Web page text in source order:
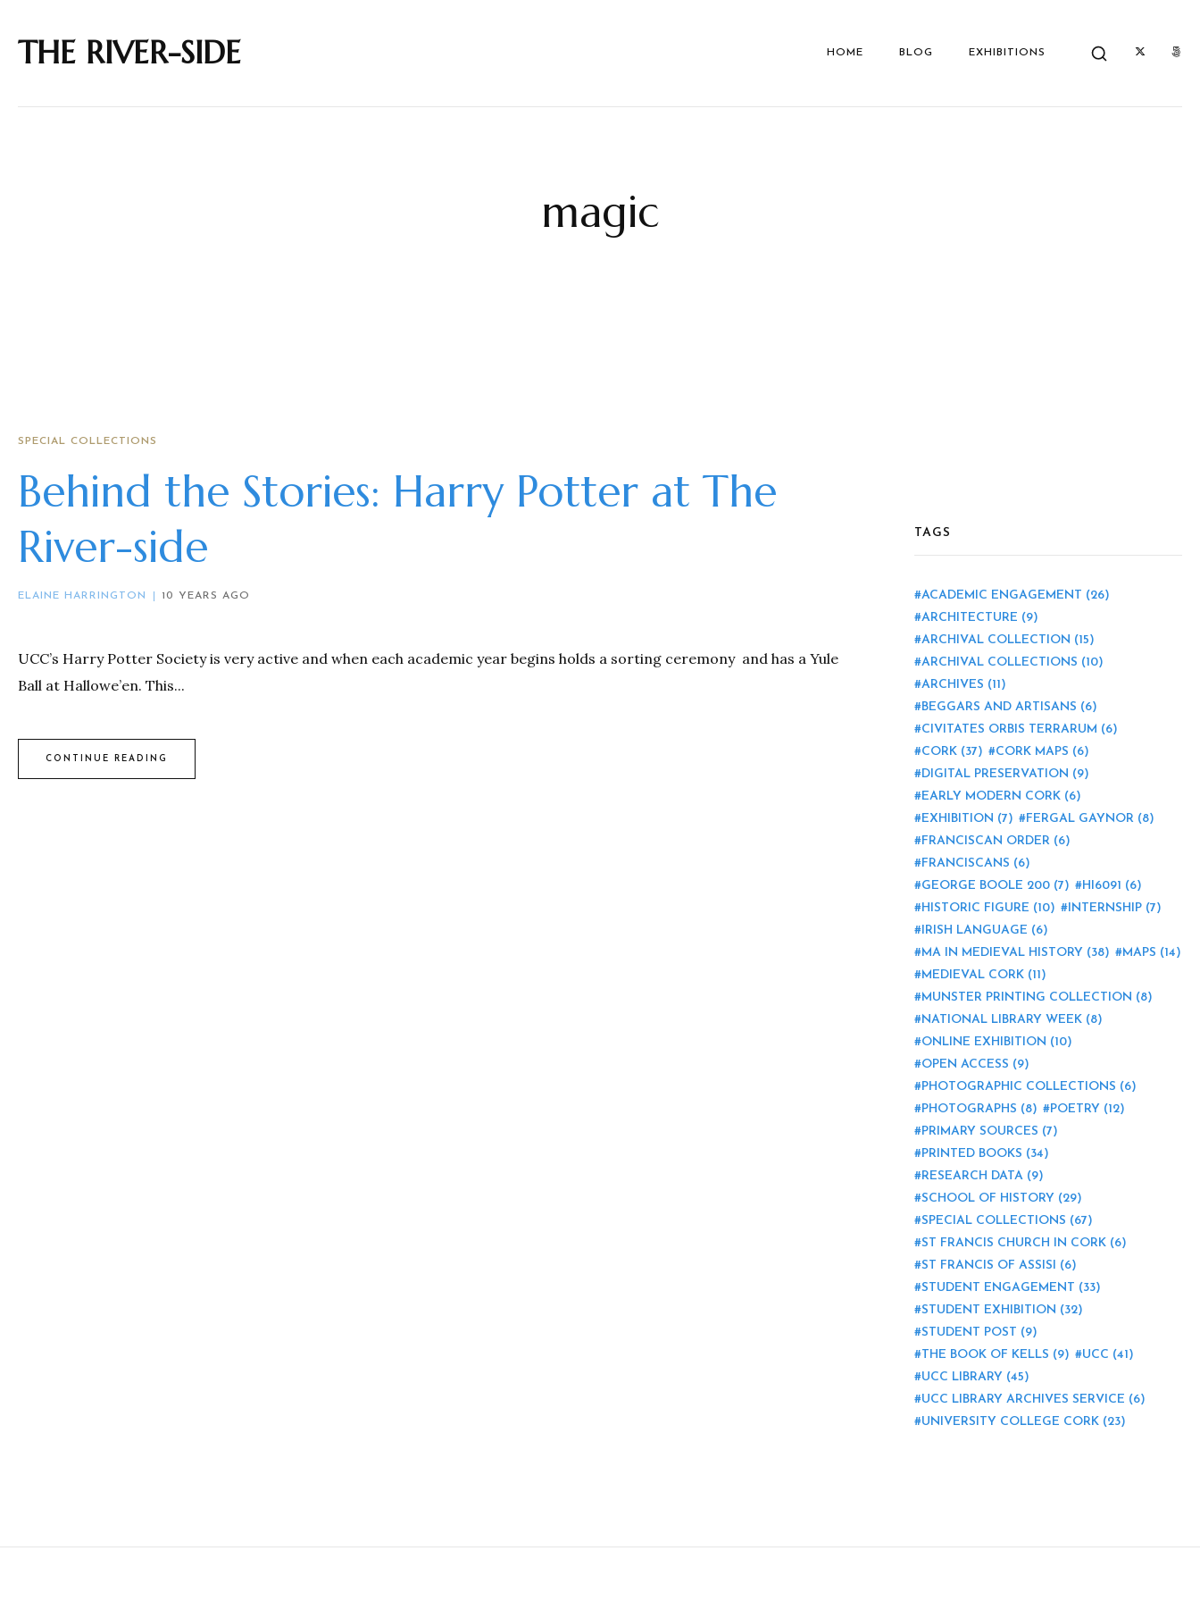
THE RIVER-SIDE HOME BLOG EXHIBITIONS
magic
SPECIAL COLLECTIONS
Behind the Stories: Harry Potter at The
River-side
ELAINE HARRINGTON 10 YEARS AGO
UCC’s Harry Potter Society is very active and when each academic year begins holds a sorting ceremony and has a Yule
Ball at Hallowe’en. This...
CONTINUE READING
TAGS
ACADEMIC ENGAGEMENT (26)
ARCHITECTURE (9)
ARCHIVAL COLLECTION (15)
ARCHIVAL COLLECTIONS (10)
ARCHIVES (11)
BEGGARS AND ARTISANS (6)
CIVITATES ORBIS TERRARUM (6)
CORK (37) CORK MAPS (6)
DIGITAL PRESERVATION (9)
EARLY MODERN CORK (6)
EXHIBITION (7) FERGAL GAYNOR (8)
FRANCISCAN ORDER (6)
FRANCISCANS (6)
GEORGE BOOLE 200 (7) HI6091 (6)
HISTORIC FIGURE (10) INTERNSHIP (7)
IRISH LANGUAGE (6)
MA IN MEDIEVAL HISTORY (38) MAPS (14)
MEDIEVAL CORK (11)
MUNSTER PRINTING COLLECTION (8)
NATIONAL LIBRARY WEEK (8)
ONLINE EXHIBITION (10)
OPEN ACCESS (9)
PHOTOGRAPHIC COLLECTIONS (6)
PHOTOGRAPHS (8) POETRY (12)
PRIMARY SOURCES (7)
PRINTED BOOKS (34)
RESEARCH DATA (9)
SCHOOL OF HISTORY (29)
SPECIAL COLLECTIONS (67)
ST FRANCIS CHURCH IN CORK (6)
ST FRANCIS OF ASSISI (6)
STUDENT ENGAGEMENT (33)
STUDENT EXHIBITION (32)
STUDENT POST (9)
THE BOOK OF KELLS (9) UCC (41)
UCC LIBRARY (45)
UCC LIBRARY ARCHIVES SERVICE (6)
UNIVERSITY COLLEGE CORK (23)